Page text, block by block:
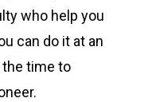
who help you
can do it at an
time to